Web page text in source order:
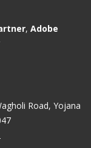
, Adobe
Road, Yojana